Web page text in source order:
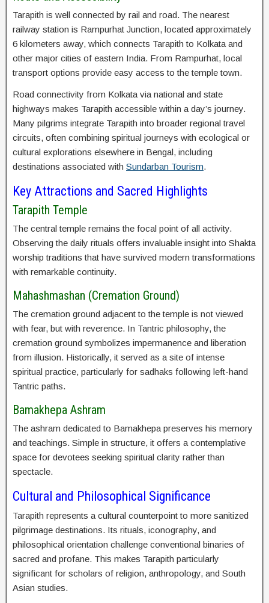
Tarapith is well connected by rail and road. The nearest
railway station is Rampurhat Junction, located approximately
6 kilometers away, which connects Tarapith to Kolkata and
other major cities of eastern India. From Rampurhat, local
transport options provide easy access to the temple town.
Road connectivity from Kolkata via national and state
highways makes Tarapith accessible within a day’s journey.
Many pilgrims integrate Tarapith into broader regional travel
circuits, often combining spiritual journeys with ecological or
cultural explorations elsewhere in Bengal, including
destinations associated with Sundarban Tourism.
Key Attractions and Sacred Highlights
Tarapith Temple
The central temple remains the focal point of all activity.
Observing the daily rituals offers invaluable insight into Shakta
worship traditions that have survived modern transformations
with remarkable continuity.
Mahashmashan (Cremation Ground)
The cremation ground adjacent to the temple is not viewed
with fear, but with reverence. In Tantric philosophy, the
cremation ground symbolizes impermanence and liberation
from illusion. Historically, it served as a site of intense
spiritual practice, particularly for sadhaks following left-hand
Tantric paths.
Bamakhepa Ashram
The ashram dedicated to Bamakhepa preserves his memory
and teachings. Simple in structure, it offers a contemplative
space for devotees seeking spiritual clarity rather than
spectacle.
Cultural and Philosophical Significance
Tarapith represents a cultural counterpoint to more sanitized
pilgrimage destinations. Its rituals, iconography, and
philosophical orientation challenge conventional binaries of
sacred and profane. This makes Tarapith particularly
significant for scholars of religion, anthropology, and South
Asian studies.